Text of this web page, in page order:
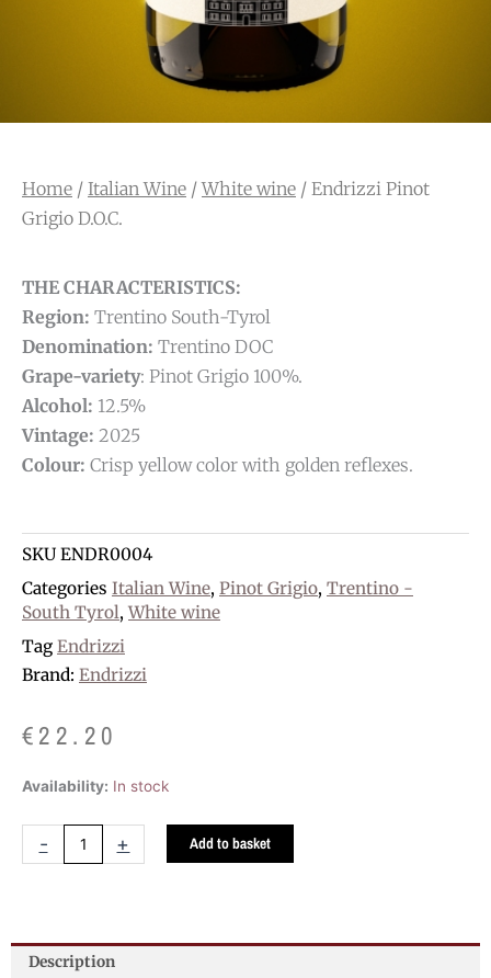
Home / Italian Wine /White wine / Endrizzi Pinot
Grigio D.O.C.
THE CHARACTERISTICS:
Region: Trentino South-Tyrol
Denomination: Trentino DOC
Grape-variety: Pinot Grigio 100%.
Alcohol: 12.5%
Vintage: 2025
Colour: Crisp yellow color with golden reflexes.
SKU ENDR0004
Categories Italian Wine, Pinot Grigio, Trentino -
South Tyrol, White wine
Tag Endrizzi
Brand: Endrizzi
€22.20
Availability: In stock
-
Endrizzi
D.O.C.
+ Add to basket
Description